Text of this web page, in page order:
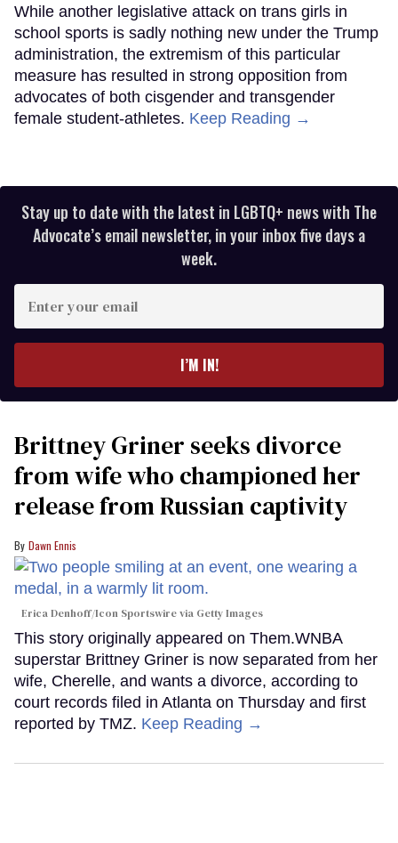
While another legislative attack on trans girls in
school sports is sadly nothing new under the Trump
administration, the extremism of this particular
measure has resulted in strong opposition from
advocates of both cisgender and transgender
female student-athletes. Keep Reading →
Stay up to date with the latest in LGBTQ+ news with The
Advocate’s email newsletter, in your inbox five days a
week.
your
I’M IN!
Brittney Griner seeks divorce
from wife who championed her
release from Russian captivity
Dawn Ennis
Erica Denhoff/Icon Sportswire via Getty Images
This story originally appeared on Them.WNBA
superstar Brittney Griner is now separated from her
wife, Cherelle, and wants a divorce, according to
court records filed in Atlanta on Thursday and first
reported by TMZ. Keep Reading →